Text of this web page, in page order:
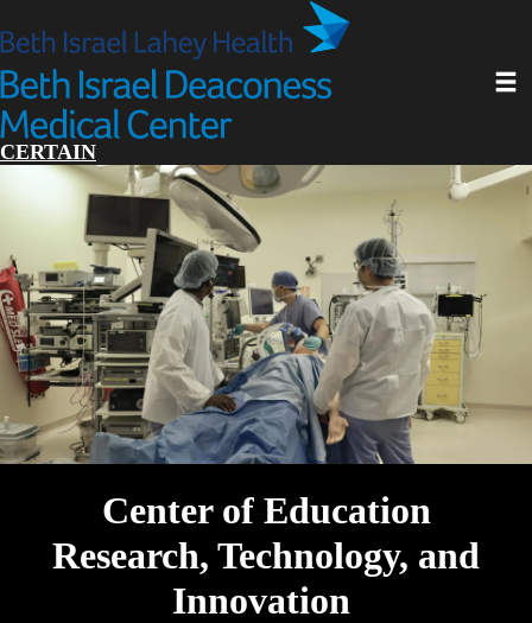
to
content
CERTAIN
Center of Education
Research, Technology, and
Innovation